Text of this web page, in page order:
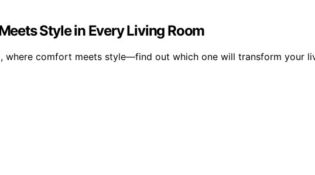
Style in Every Living Room
where comfort meets style—find out which one will transform your